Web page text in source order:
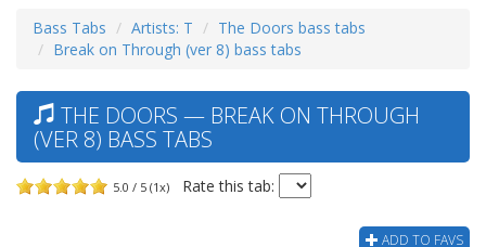
Bass Tabs Artists: T
The Doors bass tabs
Break on Through (ver 8) bass tabs
THE DOORS — BREAK ON THROUGH
(VER 8) BASS TABS
5.0 / 5 (1x) Rate this tab:
ADD TO FAVS